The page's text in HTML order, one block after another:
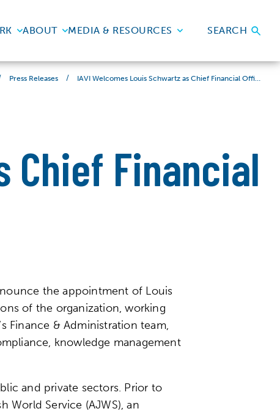
ABOUT MEDIA & RESOURCES SEARCH
Press Releases /
Chief Financial
the appointment of Louis
of the organization, working
Finance & Administration team,
knowledge management
and private sectors. Prior to
World Service (AJWS), an